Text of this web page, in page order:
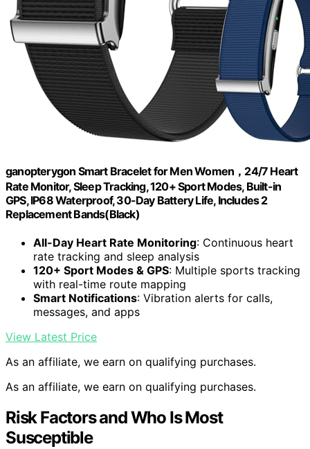
ganopterygon Smart Bracelet for Men Women，24/7 Heart
Rate Monitor, Sleep Tracking, 120+ Sport Modes, Built-in
GPS, IP68 Waterproof, 30-Day Battery Life, Includes 2
Replacement Bands(Black)
All-Day Heart Rate Monitoring: Continuous heart
rate tracking and sleep analysis
120+ Sport Modes & GPS: Multiple sports tracking
with real-time route mapping
Smart Notifications: Vibration alerts for calls,
messages, and apps
View Latest Price
As an affiliate, we earn on qualifying purchases.
As an affiliate, we earn on qualifying purchases.
Risk Factors and Who Is Most
Susceptible